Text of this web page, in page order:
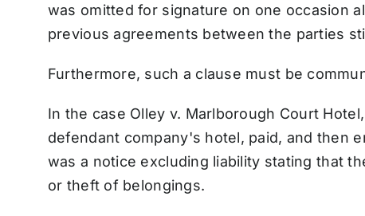
was omitted for signature on one occasion
previous agreements between the parties
Furthermore, such a clause must be
In the case Olley v. Marlborough Court
defendant company's hotel, paid, and then
was a notice excluding liability stating that
or theft of belongings.